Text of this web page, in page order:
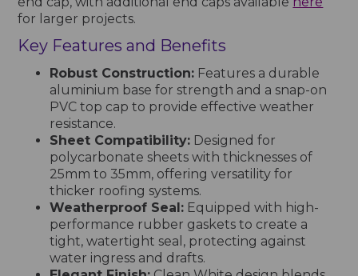
for larger projects.
Key Features and Benefits
Robust Construction: Features a durable
aluminium base for strength and a snap-on
PVC top cap to provide effective weather
resistance.
Sheet Compatibility: Designed for
polycarbonate sheets with thicknesses of
25mm to 35mm, offering versatility for
thicker roofing systems.
Weatherproof Seal: Equipped with high-
performance rubber gaskets to create a
tight, watertight seal, protecting against
water ingress and drafts.